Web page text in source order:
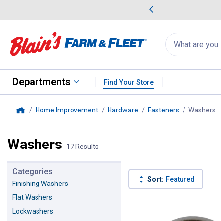
Search
for
products:
appear
Departments Find Your Store
Home Improvement Hardware Fasteners Washers
Washers 17 Results
Categories
Finishing Washers
Flat Washers
Lockwashers
Sort: Featured